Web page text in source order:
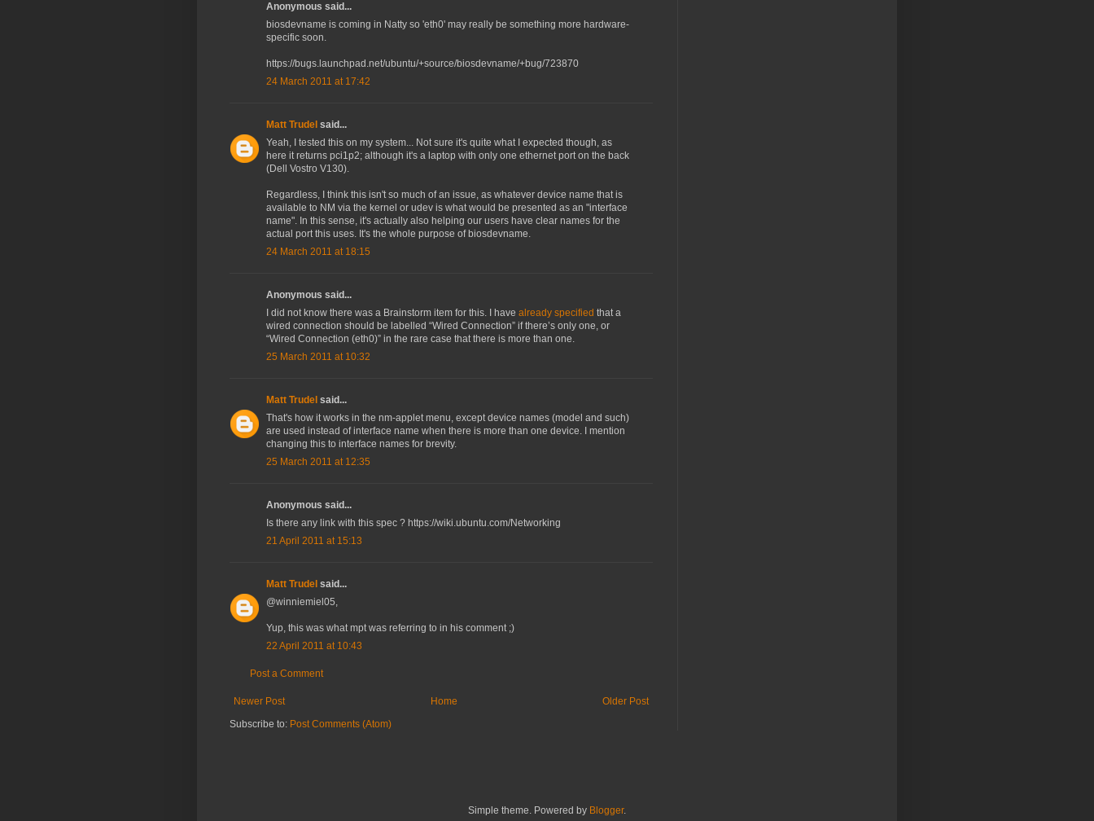
Anonymous said...
biosdevname is coming in Natty so 'eth0' may really be something more hardware-
specific soon.
https://bugs.launchpad.net/ubuntu/+source/biosdevname/+bug/723870
24 March 2011 at 17:42
Matt Trudel said...
Yeah, I tested this on my system... Not sure it's quite what I expected though, as
here it returns pci1p2; although it's a laptop with only one ethernet port on the back
(Dell Vostro V130).
Regardless, I think this isn't so much of an issue, as whatever device name that is
available to NM via the kernel or udev is what would be presented as an "interface
name". In this sense, it's actually also helping our users have clear names for the
actual port this uses. It's the whole purpose of biosdevname.
24 March 2011 at 18:15
Anonymous said...
I did not know there was a Brainstorm item for this. I have already specified that a
wired connection should be labelled “Wired Connection” if there’s only one, or
“Wired Connection (eth0)” in the rare case that there is more than one.
25 March 2011 at 10:32
Matt Trudel said...
That's how it works in the nm-applet menu, except device names (model and such)
are used instead of interface name when there is more than one device. I mention
changing this to interface names for brevity.
25 March 2011 at 12:35
Anonymous said...
Is there any link with this spec ? https://wiki.ubuntu.com/Networking
21 April 2011 at 15:13
Matt Trudel said...
@winniemiel05,
Yup, this was what mpt was referring to in his comment ;)
22 April 2011 at 10:43
Post a Comment
Newer Post Older Post
Home
Subscribe to: Post Comments (Atom)
Simple theme. Powered by Blogger.